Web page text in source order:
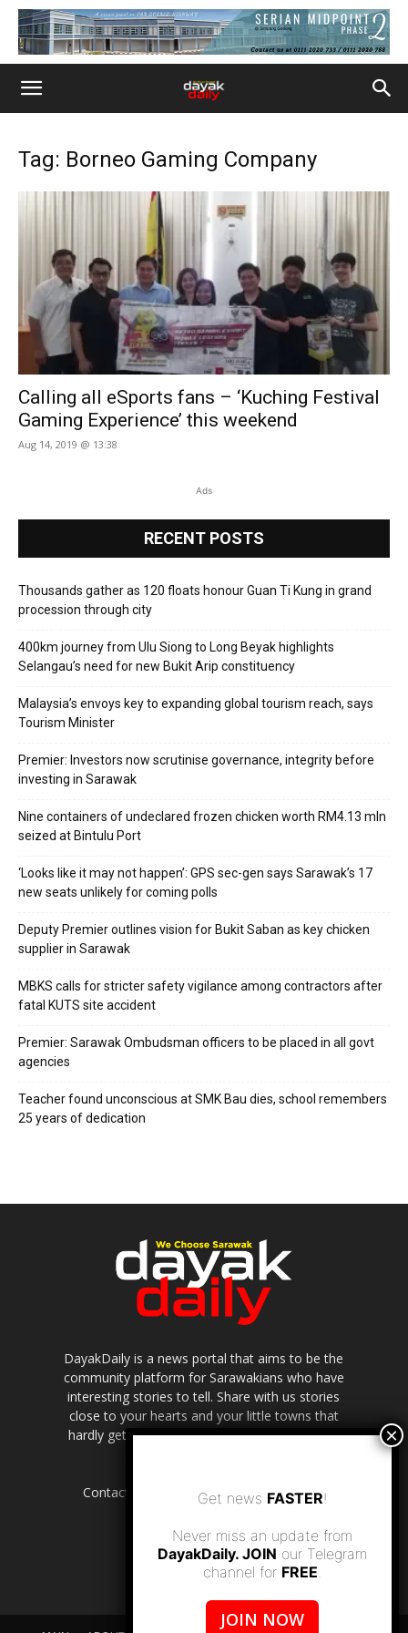
Tag: Borneo Gaming Company
Calling all eSports fans – ‘Kuching Festival
Gaming Experience’ this weekend
Aug 14, 2019 @ 13:38
Ads
RECENT POSTS
Thousands gather as 120 floats honour Guan Ti Kung in grand
procession through city
400km journey from Ulu Siong to Long Beyak highlights
Selangau’s need for new Bukit Arip constituency
Malaysia’s envoys key to expanding global tourism reach, says
Tourism Minister
Premier: Investors now scrutinise governance, integrity before
investing in Sarawak
Nine containers of undeclared frozen chicken worth RM4.13 mln
seized at Bintulu Port
‘Looks like it may not happen’: GPS sec-gen says Sarawak’s 17
new seats unlikely for coming polls
Deputy Premier outlines vision for Bukit Saban as key chicken
supplier in Sarawak
MBKS calls for stricter safety vigilance among contractors after
fatal KUTS site accident
Premier: Sarawak Ombudsman officers to be placed in all govt
agencies
Teacher found unconscious at SMK Bau dies, school remembers
25 years of dedication
DayakDaily is a news portal that aims to be the
community platform for Sarawakians who have
interesting stories to tell. Share with us stories
close to your hearts and your little towns that
hardly get to be highlighted in the mainstream
Contact us: editor.dayakdaily@gmail.com
Get news FASTER!
Never miss an update from
DayakDaily. JOIN our Telegram
channel for FREE.
JOIN NOW